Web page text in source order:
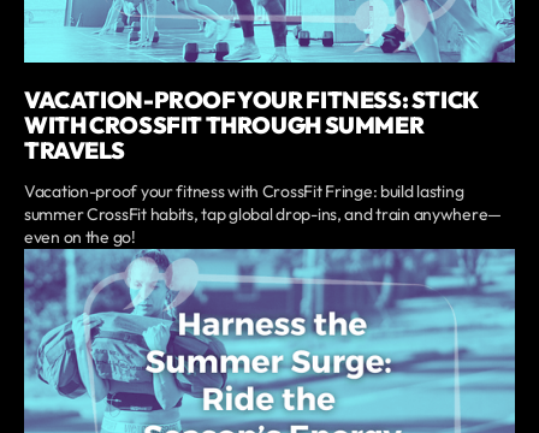
VACATION-PROOF YOUR FITNESS: STICK
WITH CROSSFIT THROUGH SUMMER
TRAVELS
Vacation-proof your fitness with CrossFit Fringe: build lasting
summer CrossFit habits, tap global drop-ins, and train anywhere—
even on the go!